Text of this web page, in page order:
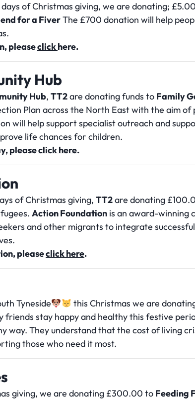
of Christmas giving, we are donating;
for a FiverThe £700 donation will help
pleaseclickhere.
Hub
Hub, TT2are donating funds to Family
Plan across the North East with the aim
will help support specialist outreach and
life chances for children.
pleaseclick here.
of Christmas giving, TT2are donating
Action Foundation is an award-winning
and other migrants to integrate
pleaseclick here.
Tyneside
this Christmas we are
friends stay happy and healthy this festive
way. They understand that the cost of living
those who need it most.
giving, we are donating £300.00 to Feeding